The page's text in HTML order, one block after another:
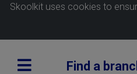
Skoolkit uses cookies to
Find a